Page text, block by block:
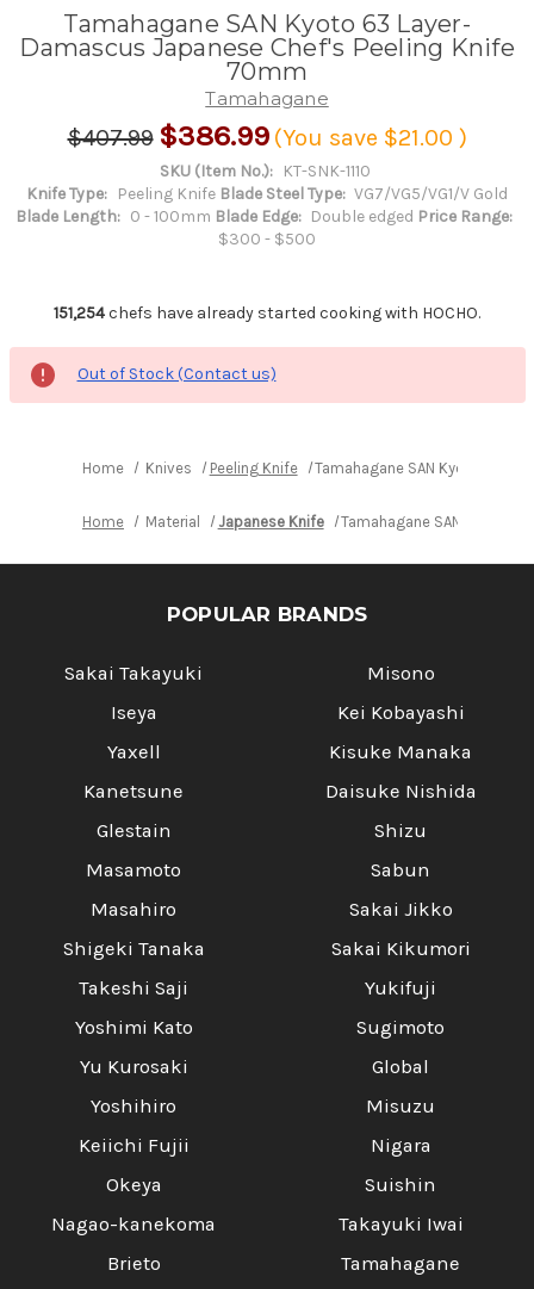
Tamahagane SAN Kyoto 63 Layer-
Damascus Japanese Chef's Peeling Knife
70mm
Tamahagane
$407.99 $386.99 (You save $21.00 )
SKU (Item No.): KT-SNK-1110
Knife Type:
Peeling Knife Blade Steel Type: VG7/VG5/VG1/V Gold
Blade Length: 0 - 100mm Blade Edge: Double edged Price Range:
$300 - $500
151,254chefs have already started cooking with HOCHO.
Out of Stock (Contact us)
Home Knives Peeling Knife Tamahagane SAN Kyoto 63
Home Material Japanese Knife Tamahagane SAN Kyoto
POPULAR BRANDS
Sakai Takayuki
Iseya
Yaxell
Kanetsune
Glestain
Masamoto
Masahiro
Shigeki Tanaka
Takeshi Saji
Yoshimi Kato
Yu Kurosaki
Yoshihiro
Keiichi Fujii
Okeya
Nagao-kanekoma
Brieto
Misono
Kei Kobayashi
Kisuke Manaka
Daisuke Nishida
Shizu
Sabun
Sakai Jikko
Sakai Kikumori
Yukifuji
Sugimoto
Global
Misuzu
Nigara
Suishin
Takayuki Iwai
Tamahagane